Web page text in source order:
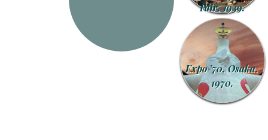
Fair, 1939.
Expo ’70, Osaka,
1970.